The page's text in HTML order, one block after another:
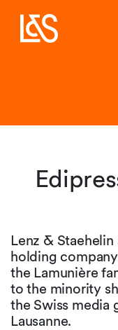
Lenz & Staehelin
holding
the Lamunière
to the minority
the Swiss media
Lausanne.